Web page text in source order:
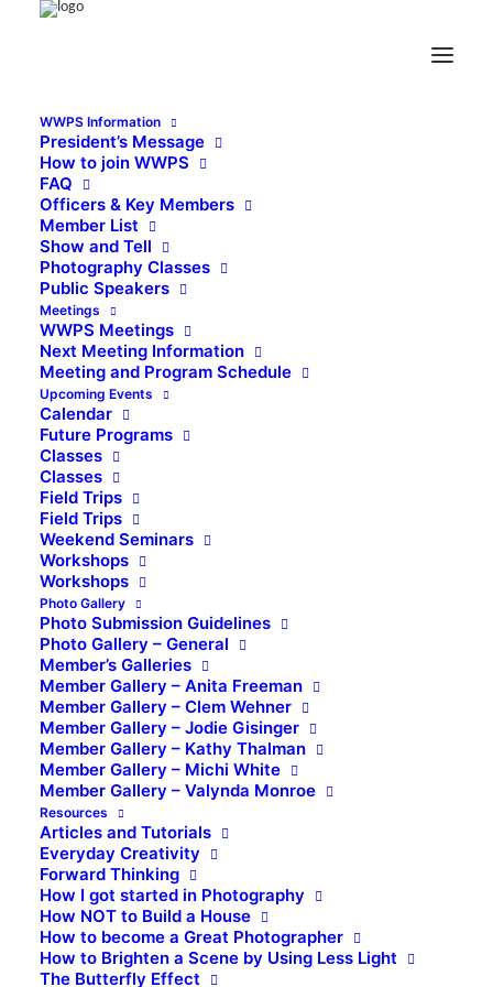
WWPS Information
President’s Message
How to join WWPS
FAQ
Officers & Key Members
Member List
Show and Tell
Photography Classes
Public Speakers
Meetings
WWPS Meetings
Next Meeting Information
Meeting and Program Schedule
Upcoming Events
Calendar
Future Programs
Classes
Classes
Field Trips
Field Trips
Weekend Seminars
Workshops
Workshops
Photo Gallery
Photo Submission Guidelines
Photo Gallery – General
Member’s Galleries
Member Gallery – Anita Freeman
Member Gallery – Clem Wehner
Member Gallery – Jodie Gisinger
Member Gallery – Kathy Thalman
Member Gallery – Michi White
Member Gallery – Valynda Monroe
Resources
Articles and Tutorials
Everyday Creativity
Forward Thinking
How I got started in Photography
How NOT to Build a House
How to become a Great Photographer
How to Brighten a Scene by Using Less Light
The Butterfly Effect